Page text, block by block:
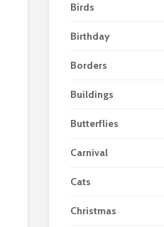
Birds
Birthday
Borders
Buildings
Butterflies
Carnival
Cats
Christmas